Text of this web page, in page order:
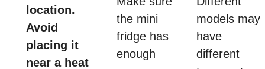
location.
Avoid
placing it
near a heat
the mini
fridge has
enough
models may
have
different